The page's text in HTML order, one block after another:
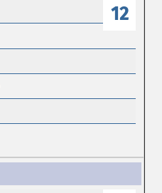
12